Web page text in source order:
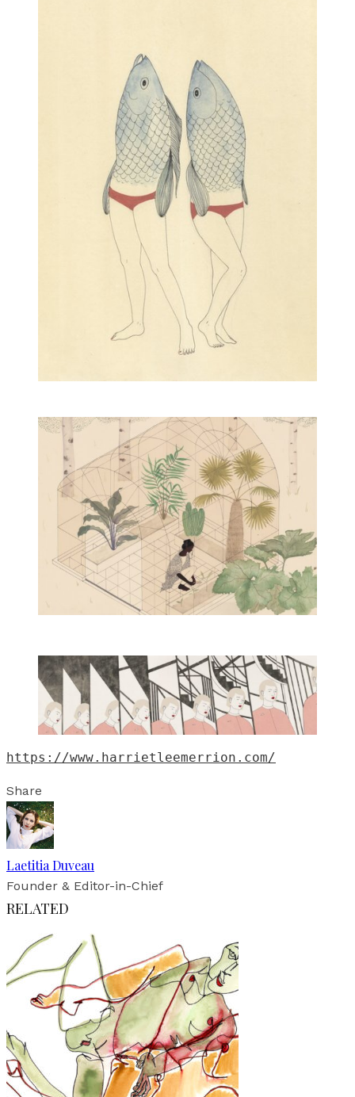
https://www.harrietleemerrion.com/
Share
Laetitia Duveau
Founder & Editor-in-Chief
RELATED